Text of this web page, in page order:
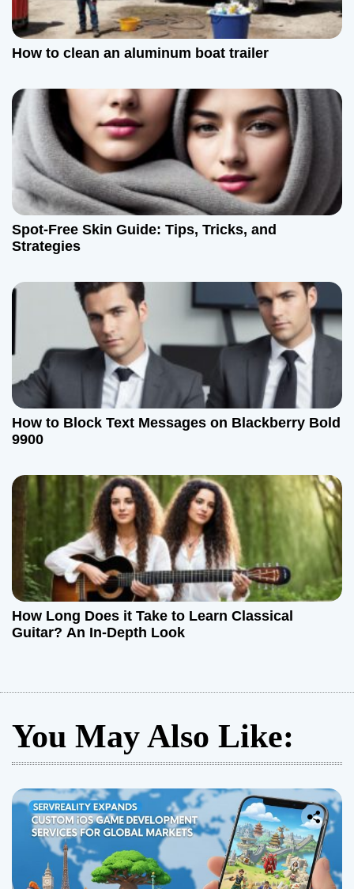
How to clean an aluminum boat trailer
Spot-Free Skin Guide: Tips, Tricks, and
Strategies
How to Block Text Messages on Blackberry Bold
9900
How Long Does it Take to Learn Classical
Guitar? An In-Depth Look
You May Also Like: